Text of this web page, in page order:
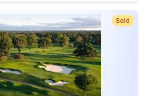
Sold